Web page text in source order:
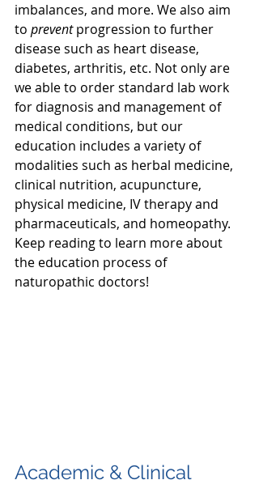
imbalances, and more. We also aim
to prevent progression to further
disease such as heart disease,
diabetes, arthritis, etc. Not only are
we able to order standard lab work
for diagnosis and management of
medical conditions, but our
education includes a variety of
modalities such as herbal medicine,
clinical nutrition, acupuncture,
physical medicine, IV therapy and
pharmaceuticals, and homeopathy.
Keep reading to learn more about
the education process of
naturopathic doctors!
Academic & Clinical